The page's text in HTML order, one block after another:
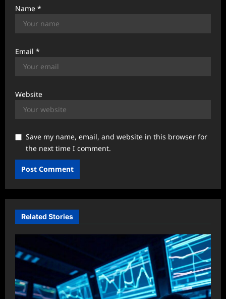
Name *
Email *
Website
Save my name, email, and website in this browser for
the next time I comment.
Related Stories